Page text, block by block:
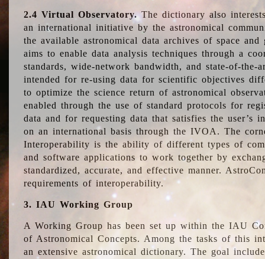
2.4 Virtual Observatory.The dictionary also
an international initiative by the astronomical
the available astronomical data archives of space and
aims to enable data analysis techniques through a
standards, wide-network bandwidth, and state-of-
intended for re-using data for scientific objectives
to optimize the science return of astronomical
enabled through the use of standard protocols for
data and for requesting data that satisfies the user’s
on an international basis through the IVOA. The
Interoperability is the ability of different types of
and software applications to work together by
standardized, accurate, and effective manner.
requirements of interoperability.
3. IAU Working Group
A Working Group has been set up within the IAU
of Astronomical Concepts. Among the tasks of this
an extensive astronomical dictionary. The goal